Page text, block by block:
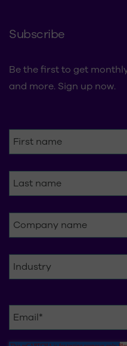
Subscribe
Be the first to get
and more. Sign up now.